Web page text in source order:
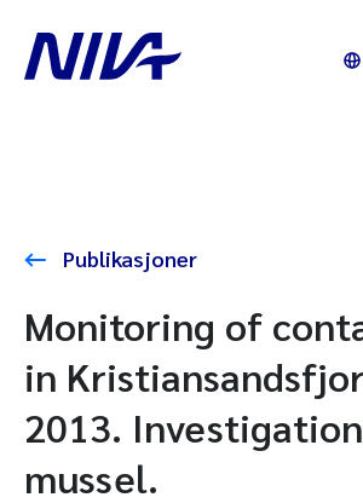
Publikasjoner
Monitoring of
in
2013.
mussel.